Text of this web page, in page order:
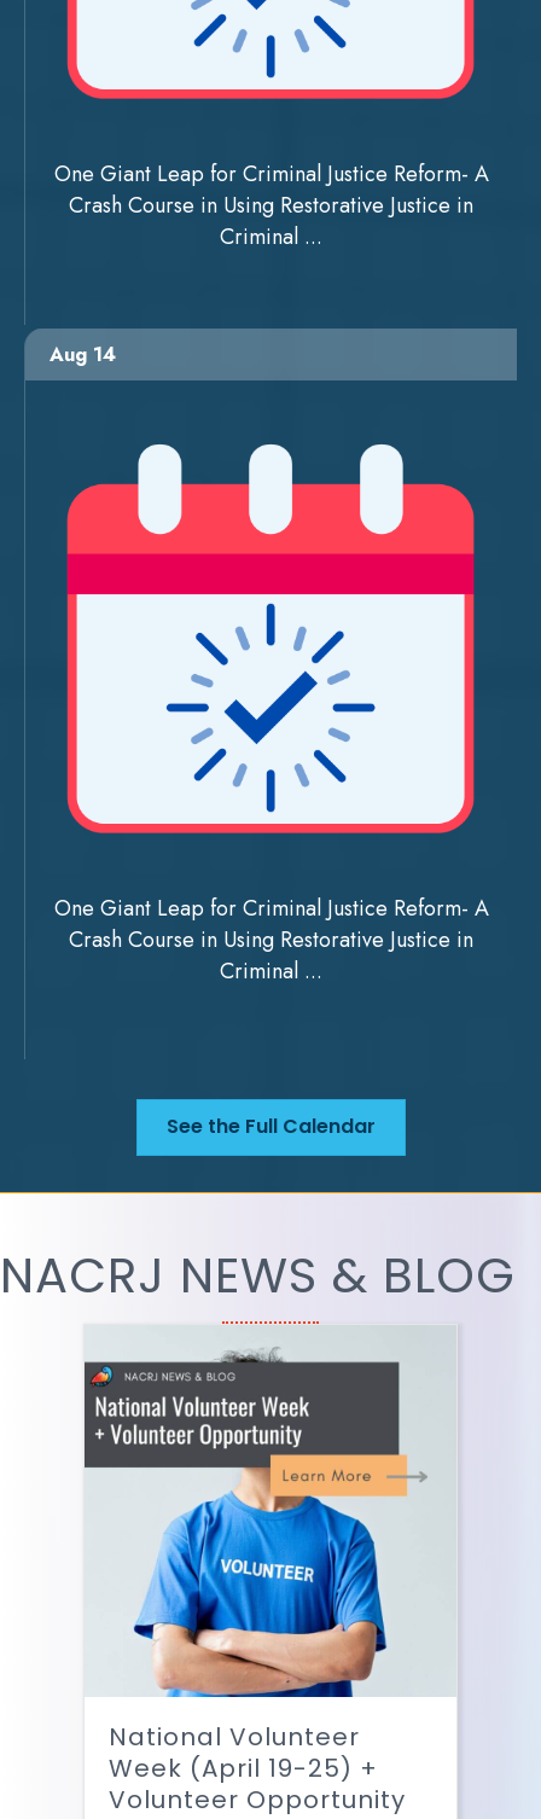
One Giant Leap for Criminal Justice Reform- A
Crash Course in Using Restorative Justice in
Criminal ...
Aug 14
One Giant Leap for Criminal Justice Reform- A
Crash Course in Using Restorative Justice in
Criminal ...
See the Full Calendar
NACRJ NEWS & BLOG
National Volunteer
Week (April 19-25) +
Volunteer Opportunity